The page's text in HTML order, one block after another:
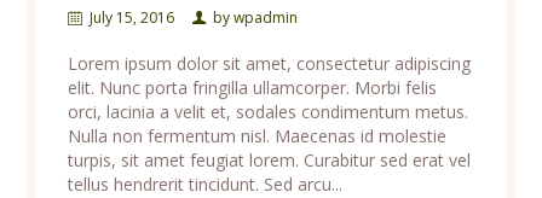
July 15, 2016 bywpadmin
Lorem ipsum dolor sit amet, consectetur adipiscing
elit. Nunc porta fringilla ullamcorper. Morbi felis
orci, lacinia a velit et, sodales condimentum metus.
Nulla non fermentum nisl. Maecenas id molestie
turpis, sit amet feugiat lorem. Curabitur sed erat vel
tellus hendrerit tincidunt. Sed arcu...